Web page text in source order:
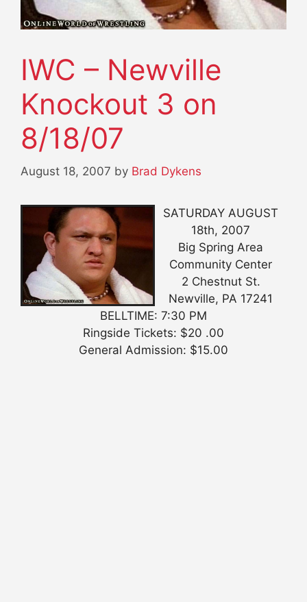
IWC – Newville
Knockout 3 on
8/18/07
August 18, 2007 by Brad Dykens
SATURDAY AUGUST
18th, 2007
Big Spring Area
Community Center
2 Chestnut St.
Newville, PA 17241
BELLTIME: 7:30 PM
Ringside Tickets: $20 .00
General Admission: $15.00